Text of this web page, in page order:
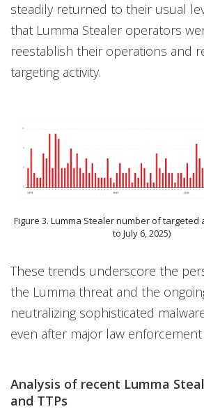
steadily returned to their usual
that Lumma Stealer operators
reestablish their operations and
targeting activity.
Figure 3. Lumma Stealer number of targeted
to July 6, 2025)
These trends underscore the
the Lumma threat and the
neutralizing sophisticated
even after major law
Analysis of recent Lumma
and TTPs